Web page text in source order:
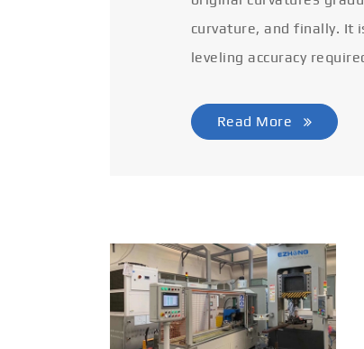
curvature, and finally. It
leveling accuracy
Read More